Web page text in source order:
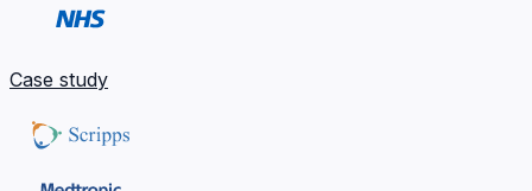
Case study